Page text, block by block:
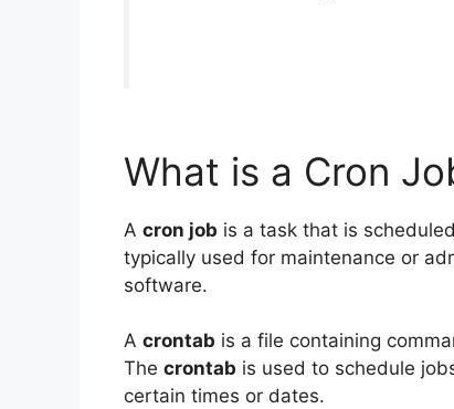
What is a Cron
A cron job is a task that is
typically used for maintenance or
software.
A crontab is a file containing
The crontab is used to schedule
certain times or dates.